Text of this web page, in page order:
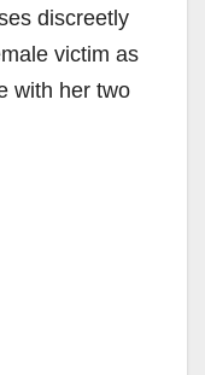
discreetly
victim as
with her two